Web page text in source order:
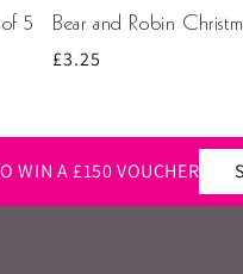
5 Bear and Robin
Regular
£3.25
WIN A £150 VOUCHER